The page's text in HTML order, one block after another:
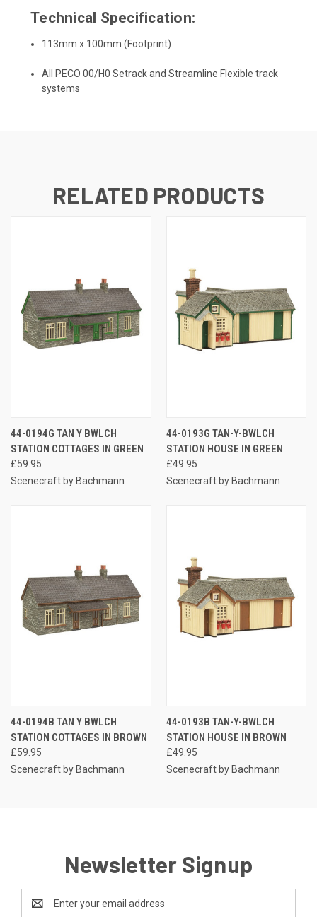
Technical Specification:
113mm x 100mm (Footprint)
All PECO 00/H0 Setrack and Streamline Flexible track
systems
RELATED PRODUCTS
44-0194G TAN Y BWLCH
STATION COTTAGES IN GREEN
£59.95
Scenecraft by Bachmann
44-0193G TAN-Y-BWLCH
STATION HOUSE IN GREEN
£49.95
Scenecraft by Bachmann
44-0194B TAN Y BWLCH
STATION COTTAGES IN BROWN
£59.95
Scenecraft by Bachmann
44-0193B TAN-Y-BWLCH
STATION HOUSE IN BROWN
£49.95
Scenecraft by Bachmann
Newsletter Signup
Address